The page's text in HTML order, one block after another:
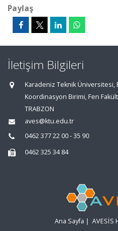
Paylaş
İletişim Bilgileri
Karadeniz Teknik Üniversitesi,
Koordinasyon Birimi, Fen
TRABZON
aves@ktu.edu.tr
0462 377 22 00 - 35 90
0462 325 34 84
Ana Sayfa | AVESİS